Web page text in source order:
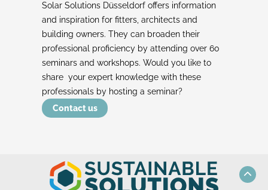
Solar Solutions Düsseldorf offers information
and inspiration for fitters, architects and
building owners. They can broaden their
professional proficiency by attending over 60
seminars and workshops. Would you like to
share your expert knowledge with these
professionals by hosting a seminar?
Contact us